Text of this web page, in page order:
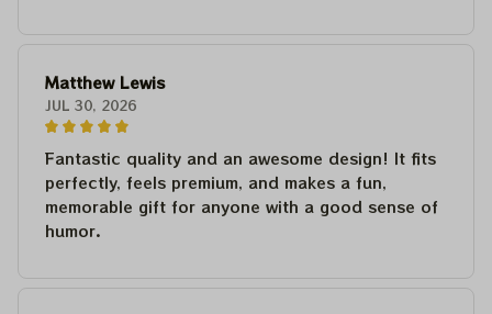
Matthew Lewis
JUL 30, 2026
Fantastic quality and an awesome design! It fits
perfectly, feels premium, and makes a fun,
memorable gift for anyone with a good sense of
humor.